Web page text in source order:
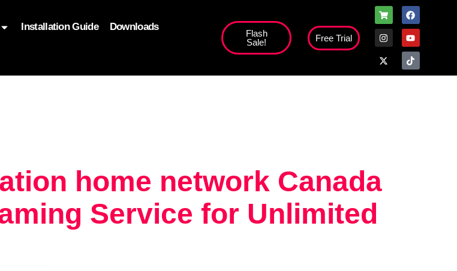
Installation Guide Downloads
Flash
Sale!
Free Trial
home network Canada
Service for Unlimited